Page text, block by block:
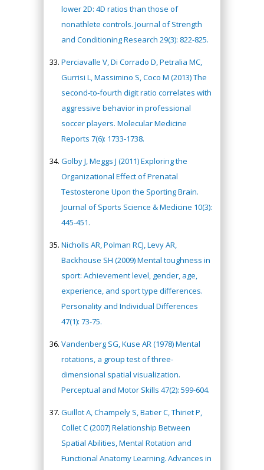
lower 2D: 4D ratios than those of
nonathlete controls. Journal of Strength
and Conditioning Research 29(3): 822-825.
Perciavalle V, Di Corrado D, Petralia MC,
Gurrisi L, Massimino S, Coco M (2013) The
second-to-fourth digit ratio correlates with
aggressive behavior in professional
soccer players. Molecular Medicine
Reports 7(6): 1733-1738.
Golby J, Meggs J (2011) Exploring the
Organizational Effect of Prenatal
Testosterone Upon the Sporting Brain.
Journal of Sports Science & Medicine 10(3):
445-451.
Nicholls AR, Polman RCJ, Levy AR,
Backhouse SH (2009) Mental toughness in
sport: Achievement level, gender, age,
experience, and sport type differences.
Personality and Individual Differences
47(1): 73-75.
Vandenberg SG, Kuse AR (1978) Mental
rotations, a group test of three-
dimensional spatial visualization.
Perceptual and Motor Skills 47(2): 599-604.
Guillot A, Champely S, Batier C, Thiriet P,
Collet C (2007) Relationship Between
Spatial Abilities, Mental Rotation and
Functional Anatomy Learning. Advances in